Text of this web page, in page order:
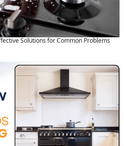
Solutions for Common Problems